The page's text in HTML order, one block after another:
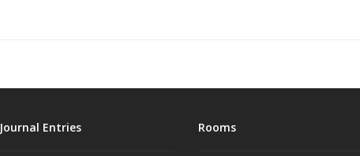
Journal Entries Rooms